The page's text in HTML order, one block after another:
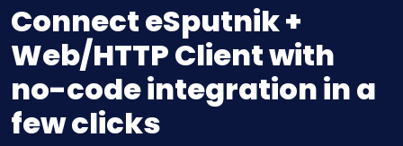
Connect eSputnik +
Web/HTTP Client with
no-code integration in a
few clicks